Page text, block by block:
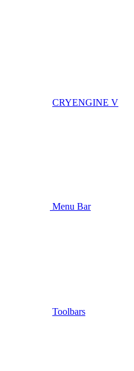
CRYENGINE V
Menu Bar
Toolbars